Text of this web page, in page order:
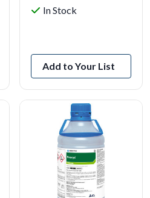
In Stock
Add to Your List